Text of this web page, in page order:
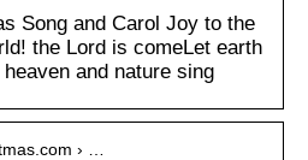
Song and Carol Joy to the
the Lord is comeLet earth
and nature sing
› …